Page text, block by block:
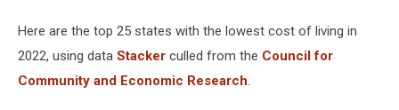
Here are the top 25 states with the lowest cost of living in
2022, using data Stacker culled from the Council for
Community and Economic Research.